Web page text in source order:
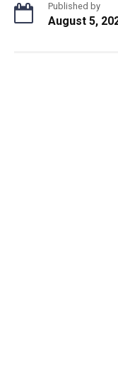
Published by
August 5,